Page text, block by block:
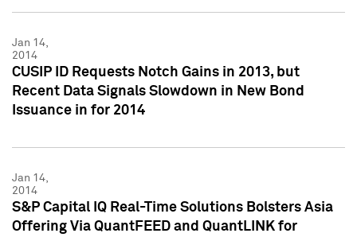
Jan 14,
2014
CUSIP ID Requests Notch Gains in 2013, but
Recent Data Signals Slowdown in New Bond
Issuance in for 2014
Jan 14,
2014
S&P Capital IQ Real-Time Solutions Bolsters Asia
Offering Via QuantFEED and QuantLINK for